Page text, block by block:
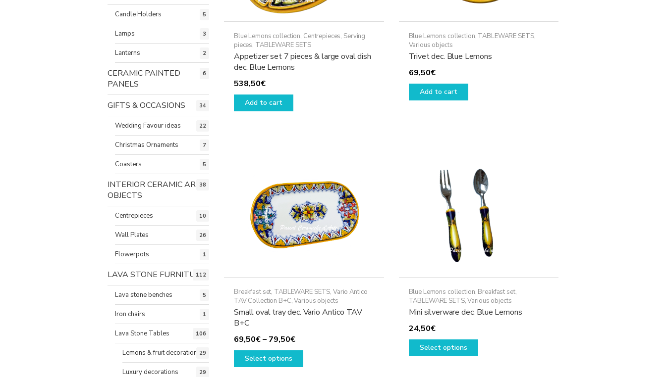
Blue Lemons collection, Centrepieces, Serving
pieces, TABLEWARE SETS
Appetizer set 7 pieces & large oval dish
dec. Blue Lemons
538,50€
Add to cart
Blue Lemons collection, TABLEWARE SETS,
Various objects
Trivet dec. Blue Lemons
69,50€
Add to cart
Breakfast set, TABLEWARE SETS, Vario Antico
TAV Collection B+C,Various objects
Small oval tray dec. Vario Antico TAV
B+C
69,50€– 79,50€Price
range:
Select options
This
Blue Lemons collection, Breakfast set,
TABLEWARE SETS,Various objects
Mini silverware dec. Blue Lemons
24,50€
Select options
This
Candle Holders 5
Lamps 3
Lanterns 2
CERAMIC PAINTED
PANELS
6
GIFTS & OCCASIONS 34
Wedding Favour ideas 22
Christmas Ornaments 7
Coasters 5
INTERIOR CERAMIC ART
OBJECTS
38
Centrepieces 10
Wall Plates 26
Flowerpots 1
LAVA STONE FURNITURE
112
Lava stone benches 5
Iron chairs 1
Lava Stone Tables 106
Lemons & fruit decorations29
Luxury decorations 29